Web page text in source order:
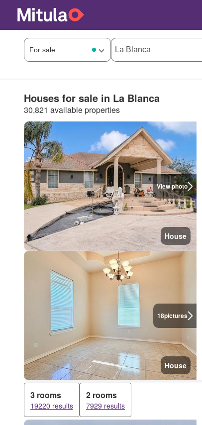
Houses for sale in La Blanca
30,821 available properties
View photo
House
18pictures
House
3 rooms
19220 results
2 rooms
7929 results